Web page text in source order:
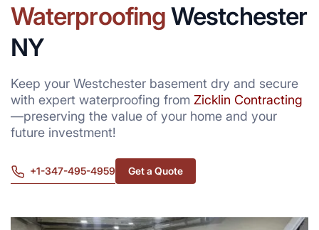
WaterproofingWestchester
NY
Keep your Westchester basement dry and secure
with expert waterproofing from Zicklin Contracting
—preserving the value of your home and your
future investment!
+1-347-495-4959 Get a Quote